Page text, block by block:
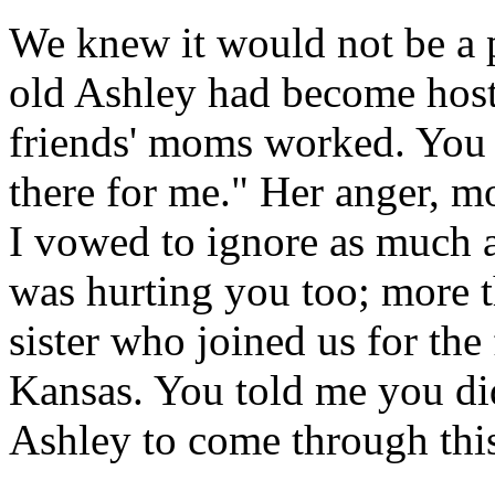
We knew it would not be a
old Ashley had become
friends' moms worked.
there for me." Her anger,
I vowed to ignore as much
was hurting you too; more
sister who joined us for
Kansas. You told me you
Ashley to come through